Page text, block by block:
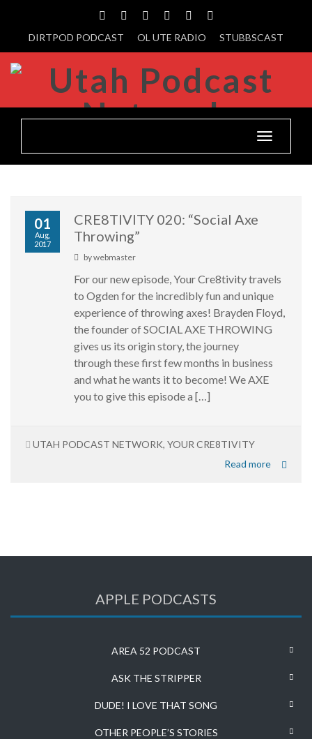
DIRTPOD PODCAST OL UTE RADIO STUBBSCAST
Toggle
01
Aug,
2017
CRE8TIVITY 020: “Social Axe
Throwing”
bywebmaster
For our new episode, Your Cre8tivity travels
to Ogden for the incredibly fun and unique
experience of throwing axes! Brayden Floyd,
the founder of SOCIAL AXE THROWING
gives us its origin story, the journey
through these first few months in business
and what he wants it to become! We AXE
you to give this episode a […]
UTAH PODCAST NETWORK, YOUR CRE8TIVITY
Read more
APPLE PODCASTS
AREA 52 PODCAST
ASK THE STRIPPER
DUDE! I LOVE THAT SONG
OTHER PEOPLE’S STORIES